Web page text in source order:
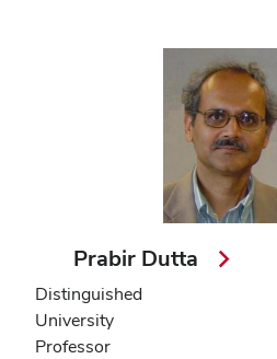
Prabir Dutta
Distinguished
University
Professor